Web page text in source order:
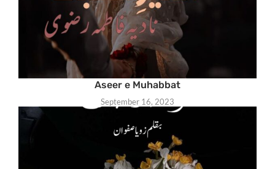
Aseer e Muhabbat
September 16, 2023